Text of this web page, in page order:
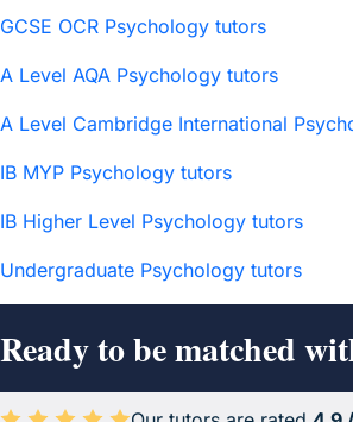
GCSE OCR Psychology tutors
A Level AQA Psychology tutors
A Level Cambridge International
IB MYP Psychology tutors
IB Higher Level Psychology tutors
Undergraduate Psychology tutors
Ready to be matched